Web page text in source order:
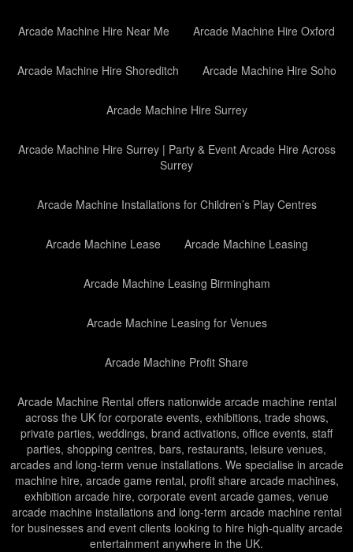
Arcade Machine Hire Near Me Arcade Machine Hire Oxford
Arcade Machine Hire Shoreditch Arcade Machine Hire Soho
Arcade Machine Hire Surrey
Arcade Machine Hire Surrey | Party & Event Arcade Hire Across
Surrey
Arcade Machine Installations for Children’s Play Centres
Arcade Machine Lease Arcade Machine Leasing
Arcade Machine Leasing Birmingham
Arcade Machine Leasing for Venues
Arcade Machine Profit Share
Arcade Machine Rental offers nationwide arcade machine rental
across the UK for corporate events, exhibitions, trade shows,
private parties, weddings, brand activations, office events, staff
parties, shopping centres, bars, restaurants, leisure venues,
arcades and long-term venue installations. We specialise in arcade
machine hire, arcade game rental, profit share arcade machines,
exhibition arcade hire, corporate event arcade games, venue
arcade machine installations and long-term arcade machine rental
for businesses and event clients looking to hire high-quality arcade
entertainment anywhere in the UK.